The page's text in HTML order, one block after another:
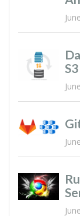
S3